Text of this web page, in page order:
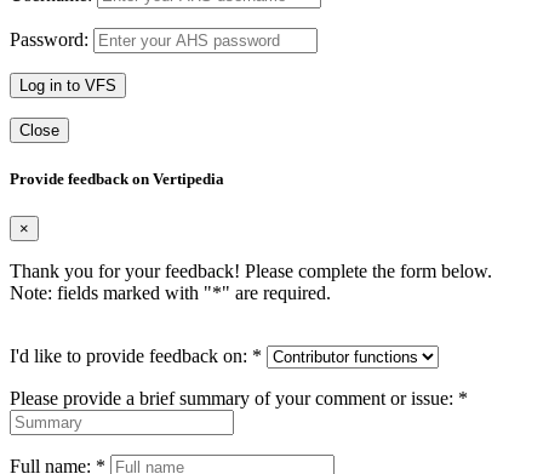
Password:
Log in to VFS
Close
Provide feedback on Vertipedia
×
Thank you for your feedback! Please complete the form below.
Note: fields marked with "*" are required.
I'd like to provide feedback on: *
Please provide a brief summary of your comment or issue: *
Full name: *